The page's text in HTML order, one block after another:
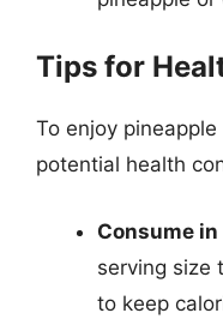
Tips for
To enjoy
potential health
Consume
serving size
to keep